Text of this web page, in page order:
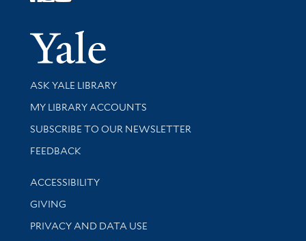
Yale
Library Services
ASK YALE LIBRARY
Get research help and support
MY LIBRARY ACCOUNTS
SUBSCRIBE TO OUR NEWSLETTER
Stay updated with library news and events
FEEDBACK
Library Information
ACCESSIBILITY
GIVING
PRIVACY AND DATA USE